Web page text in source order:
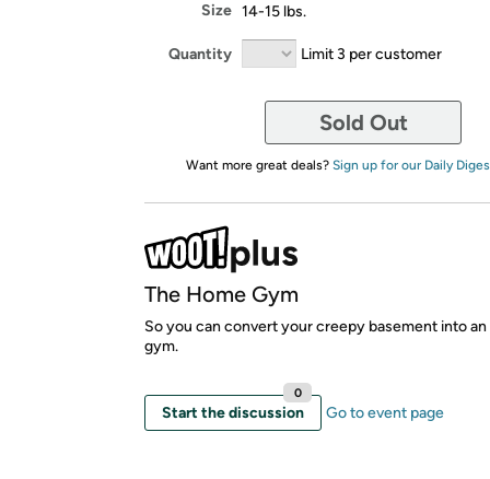
Size 14-15 lbs.
Quantity Limit 3 per customer
Sold Out
Want more great deals? Sign up for our Daily
The Home Gym
So you can convert your creepy basement into an
gym.
Start the discussion
0
Go to event page